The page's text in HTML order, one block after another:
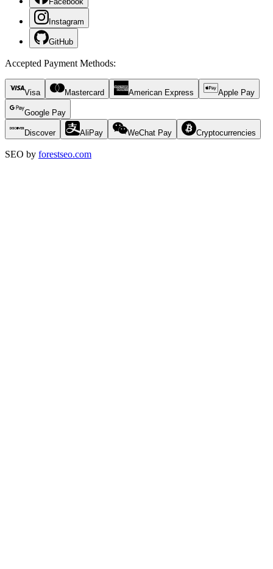
Instagram
GitHub
Accepted Payment Methods:
Visa Mastercard American Express Apple Pay
Google Pay
Discover AliPay WeChat Pay Cryptocurrencies
SEO by forestseo.com